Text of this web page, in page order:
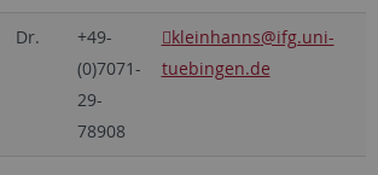
Dr.
+49-
(0)7071-
29-
78908
kleinhanns@ifg.uni-
tuebingen.de